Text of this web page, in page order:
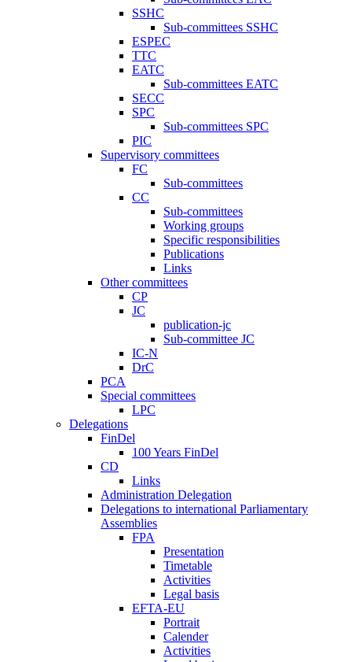
SSHC
Sub-committees SSHC
ESPEC
TTC
EATC
Sub-committees EATC
SECC
SPC
Sub-committees SPC
PIC
Supervisory committees
FC
Sub-committees
CC
Sub-committees
Working groups
Specific responsibilities
Publications
Links
Other committees
CP
JC
publication-jc
Sub-committee JC
IC-N
DrC
PCA
Special committees
LPC
Delegations
FinDel
100 Years FinDel
CD
Links
Administration Delegation
Delegations to international Parliamentary
Assemblies
FPA
Presentation
Timetable
Activities
Legal basis
EFTA-EU
Portrait
Calender
Activities